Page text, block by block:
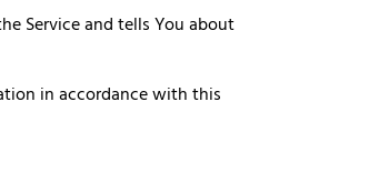
Service and tells You about
in accordance with this